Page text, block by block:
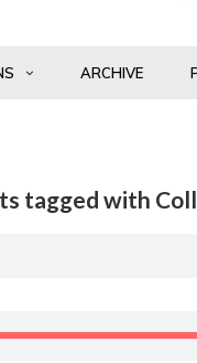
ARCHIVE
tagged with